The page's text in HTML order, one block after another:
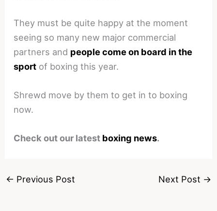
They must be quite happy at the moment
seeing so many new major commercial
partners and people come on board in the
sport of boxing this year.
Shrewd move by them to get in to boxing
now.
Check out our latest boxing news.
← Previous Post Next Post →